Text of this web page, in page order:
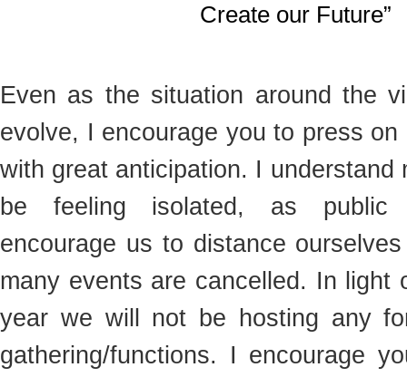
Create our Future”
Even as the situation around the
evolve, I encourage you to press
with great anticipation. I understand
be feeling isolated, as public
encourage us to distance
many events are cancelled. In light
year we will not be hosting any
gathering/functions. I encourage